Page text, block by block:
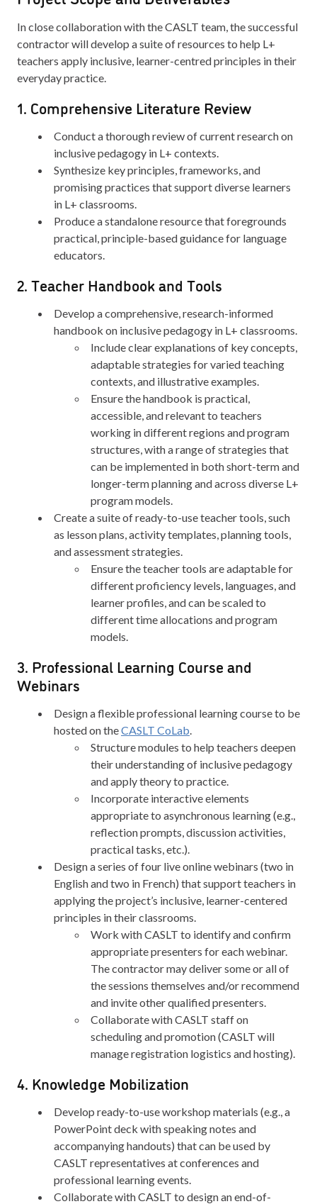
In close collaboration with the CASLT team, the successful
contractor will develop a suite of resources to help L+
teachers apply inclusive, learner-centred principles in their
everyday practice.
1. Comprehensive Literature Review
Conduct a thorough review of current research on
inclusive pedagogy in L+ contexts.
Synthesize key principles, frameworks, and
promising practices that support diverse learners
in L+ classrooms.
Produce a standalone resource that foregrounds
practical, principle-based guidance for language
educators.
2. Teacher Handbook and Tools
Develop a comprehensive, research-informed
handbook on inclusive pedagogy in L+ classrooms.
Include clear explanations of key concepts,
adaptable strategies for varied teaching
contexts, and illustrative examples.
Ensure the handbook is practical,
accessible, and relevant to teachers
working in different regions and program
structures, with a range of strategies that
can be implemented in both short-term and
longer-term planning and across diverse L+
program models.
Create a suite of ready-to-use teacher tools, such
as lesson plans, activity templates, planning tools,
and assessment strategies.
Ensure the teacher tools are adaptable for
different proficiency levels, languages, and
learner profiles, and can be scaled to
different time allocations and program
models.
3. Professional Learning Course and
Webinars
Design a flexible professional learning course to be
hosted on theCASLT CoLab
Structure modules to help teachers deepen
their understanding of inclusive pedagogy
and apply theory to practice.
Incorporate interactive elements
appropriate to asynchronous learning (e.g.,
reflection prompts, discussion activities,
practical tasks, etc.).
Design a series of four live online webinars (two in
English and two in French) that support teachers in
applying the project’s inclusive, learner-centered
principles in their classrooms.
Work with CASLT to identify and confirm
appropriate presenters for each webinar.
The contractor may deliver some or all of
the sessions themselves and/or recommend
and invite other qualified presenters.
Collaborate with CASLT staff on
scheduling and promotion (CASLT will
manage registration logistics and hosting).
4. Knowledge Mobilization
Develop ready-to-use workshop materials (e.g., a
PowerPoint deck with speaking notes and
accompanying handouts) that can be used by
CASLT representatives at conferences and
professional learning events.
Collaborate with CASLT to design an end-of-